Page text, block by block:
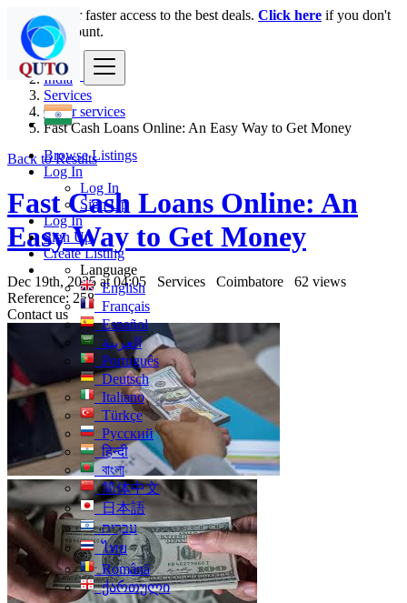
Browse Listings
Log In
Log In
Sign Up
Log In
Sign Up
Create Listing
Language
English
Français
Español
العربية
Português
Deutsch
Italiano
Türkçe
Русский
हिन्दी
বাংলা
简体中文
日本語
עִברִית
ไทย
Română
ქართული
Login for faster access to the best deals. Click here if you don't
have an account.
India
Services
Other services
Fast Cash Loans Online: An Easy Way to Get Money
Back to Results
Fast Cash Loans Online: An
Easy Way to Get Money
Dec 19th, 2025 at 04:05 Services Coimbatore
62 views
Reference: 258
Contact us